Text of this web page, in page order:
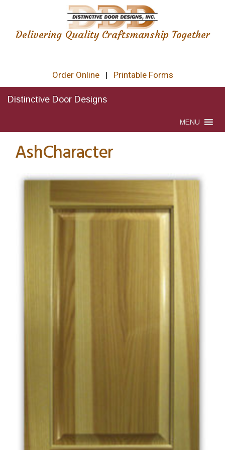
Delivering Quality Craftsmanship Together
Order Online| Printable Forms
Distinctive Door Designs
MENU
AshCharacter